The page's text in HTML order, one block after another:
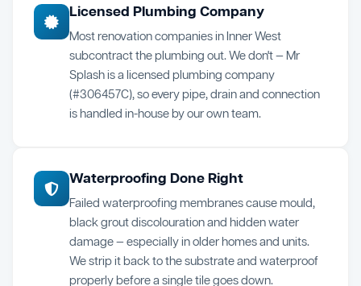
Licensed Plumbing Company
Most renovation companies in Inner West
subcontract the plumbing out. We don't — Mr
Splash is a licensed plumbing company
(#306457C), so every pipe, drain and connection
is handled in-house by our own team.
Waterproofing Done Right
Failed waterproofing membranes cause mould,
black grout discolouration and hidden water
damage — especially in older homes and units.
We strip it back to the substrate and waterproof
properly before a single tile goes down.